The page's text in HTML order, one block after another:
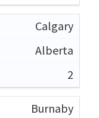
Calgary
Alberta
2
Burnaby